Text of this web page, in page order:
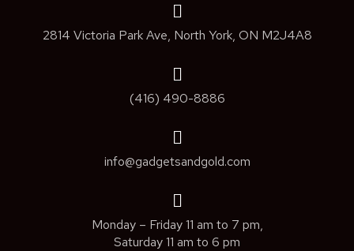
2814 Victoria Park Ave, North York, ON M2J4A8
(416) 490-8886
info@gadgetsandgold.com
Monday – Friday 11 am to 7 pm,
Saturday 11 am to 6 pm